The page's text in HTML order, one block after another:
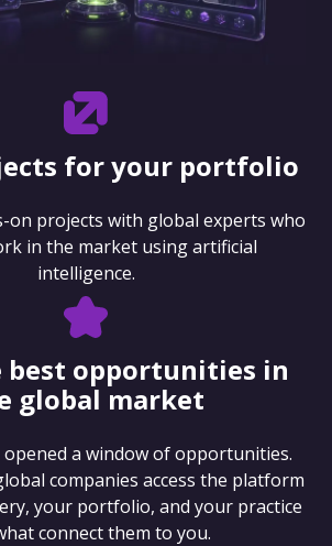
for your portfolio
on projects with global experts who
in the market using artificial
intelligence.
best opportunities in
global market
opened a window of opportunities.
companies access the platform
your portfolio, and your practice
connect them to you.